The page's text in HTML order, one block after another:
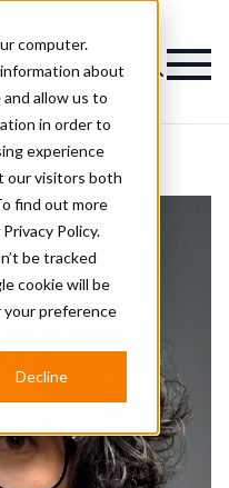
computer.
about
allow us to
in order to
experience
our visitors both
find out more
Privacy Policy.
be tracked
cookie will be
your preference
Decline